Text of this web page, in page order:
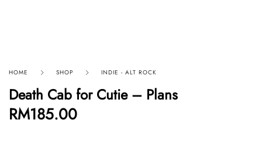
HOME SHOP INDIE - ALT ROCK
Death Cab for Cutie – Plans
RM185.00